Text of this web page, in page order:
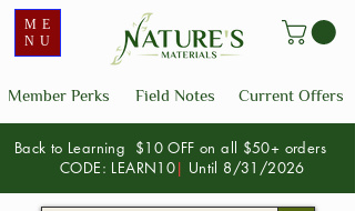
ME
NU
Member Perks Current Offers
Field Notes
Back to Learning $10 OFF on all $50+ orders
CODE: LEARN10| Until 8/31/2026